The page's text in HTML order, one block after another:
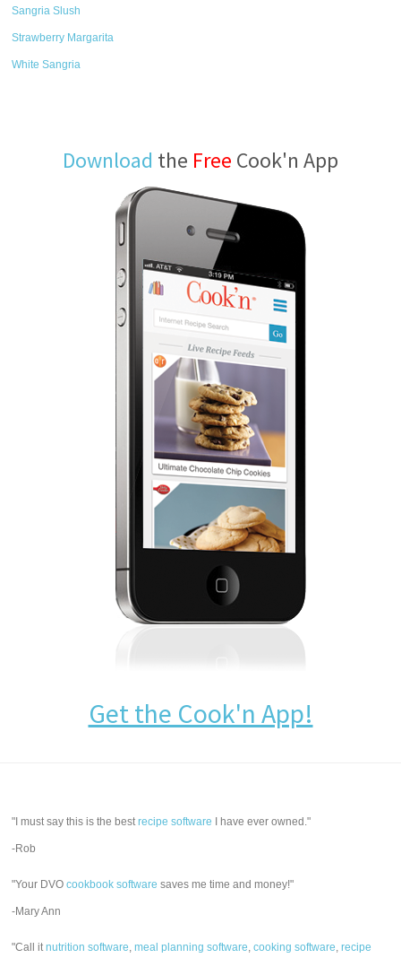
Sangria Slush
Strawberry Margarita
White Sangria
Download the Free Cook'n App
Get the Cook'n App!
"I must say this is the bestrecipe software I have ever owned."
-Rob
"Your DVOcookbook software saves me time and money!"
-Mary Ann
"Call itnutrition software,meal planning software,cooking software,recipe